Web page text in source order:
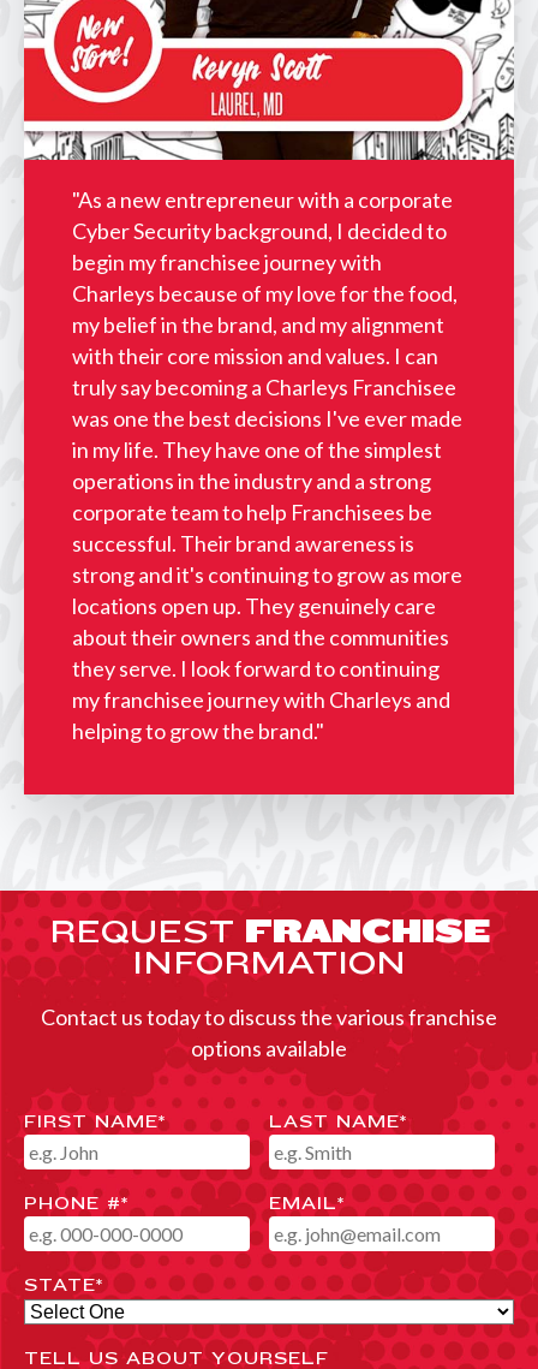
"As a new entrepreneur with a corporate
Cyber Security background, I decided to
begin my franchisee journey with
Charleys because of my love for the food,
my belief in the brand, and my alignment
with their core mission and values. I can
truly say becoming a Charleys Franchisee
was one the best decisions I've ever made
in my life. They have one of the simplest
operations in the industry and a strong
corporate team to help Franchisees be
successful. Their brand awareness is
strong and it's continuing to grow as more
locations open up. They genuinely care
about their owners and the communities
they serve. I look forward to continuing
my franchisee journey with Charleys and
helping to grow the brand."
REQUEST FRANCHISE
INFORMATION
Contact us today to discuss the various franchise
options available
FIRST NAME* LAST NAME*
PHONE #* EMAIL*
STATE*
TELL US ABOUT YOURSELF